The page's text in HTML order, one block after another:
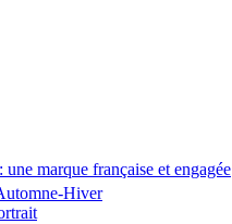
marque française et engagée
Hiver